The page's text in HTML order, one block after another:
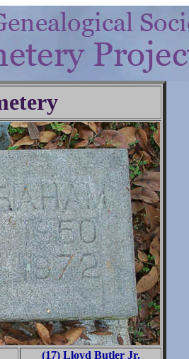
(17) Lloyd Butler Jr.